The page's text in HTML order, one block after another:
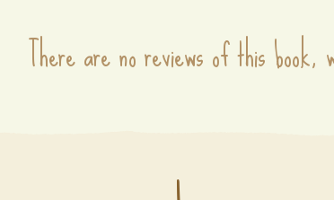
There are no reviews of this